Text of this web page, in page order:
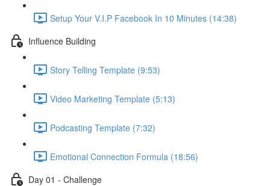
Setup Your V.I.P Facebook In 10 Minutes (14:38)
Influence Building
Story Telling Template (9:53)
Video Marketing Template (5:13)
Podcasting Template (7:32)
Emotional Connection Formula (18:56)
Day 01 - Challenge